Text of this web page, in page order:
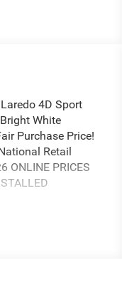
4D Sport
White
Purchase Price!
Retail
ONLINE PRICES